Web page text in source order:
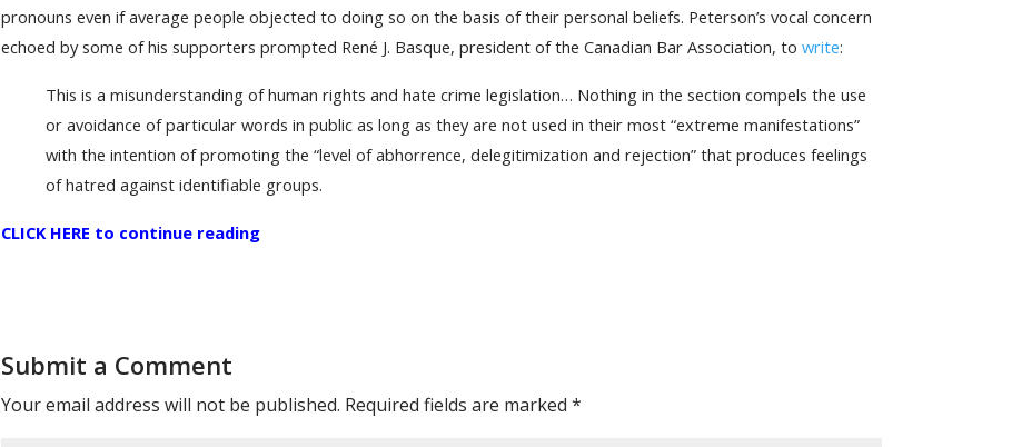
pronouns even if average people objected to doing so on the basis of their personal beliefs. Peterson’s vocal concern
echoed by some of his supporters prompted René J. Basque, president of the Canadian Bar Association, to write:
This is a misunderstanding of human rights and hate crime legislation… Nothing in the section compels the use
or avoidance of particular words in public as long as they are not used in their most “extreme manifestations”
with the intention of promoting the “level of abhorrence, delegitimization and rejection” that produces feelings
of hatred against identifiable groups.
CLICK HERE to continue reading
Submit a Comment
Your email address will not be published. Required fields are marked *